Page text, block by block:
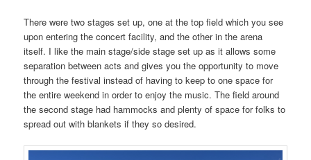
There were two stages set up, one at the top field which you see
upon entering the concert facility, and the other in the arena
itself. I like the main stage/side stage set up as it allows some
separation between acts and gives you the opportunity to move
through the festival instead of having to keep to one space for
the entire weekend in order to enjoy the music. The field around
the second stage had hammocks and plenty of space for folks to
spread out with blankets if they so desired.